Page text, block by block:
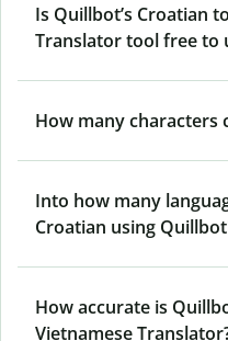
Is Quillbot’s Croatian
Translator tool free to
How many characters
Into how many
Croatian using
How accurate is
Vietnamese